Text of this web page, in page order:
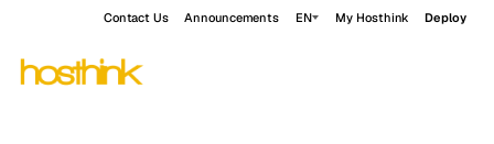
Contact Us Announcements EN My Hosthink Deploy